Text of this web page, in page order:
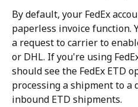
By default, your FedEx
paperless invoice function.
a request to carrier to
or DHL. If you're using
should see the FedEx ETD
processing a shipment to
inbound ETD shipments.